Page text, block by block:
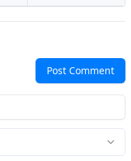
Post Comment